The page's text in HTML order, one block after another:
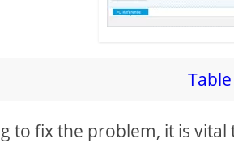
to fix the problem, it is